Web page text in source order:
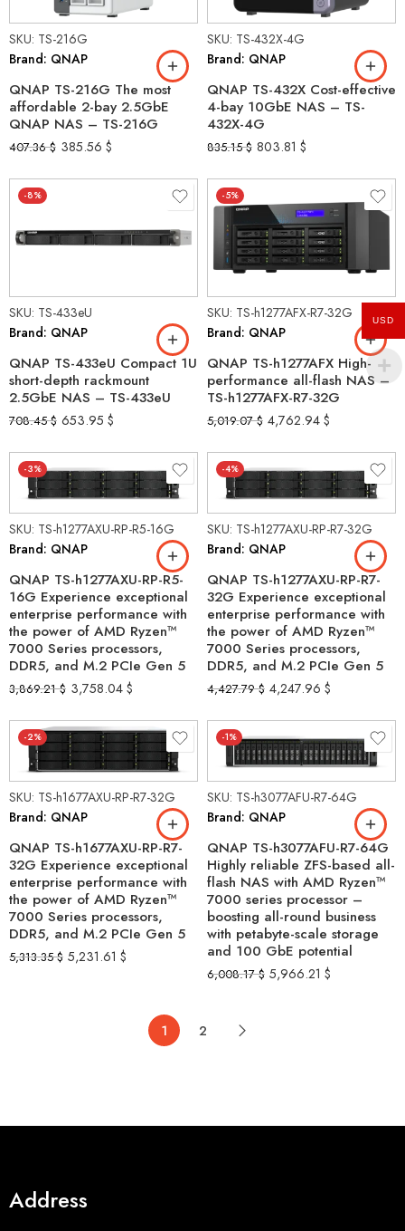
SKU: TS-216G
Brand: QNAP
QNAP TS-216G The most
affordable 2-bay 2.5GbE
QNAP NAS – TS-216G
407.36$ 385.56 $
SKU: TS-432X-4G
Brand: QNAP
QNAP TS-432X Cost-effective
4-bay 10GbE NAS – TS-
432X-4G
835.15$ 803.81 $
-8%
SKU: TS-433eU
Brand: QNAP
QNAP TS-433eU Compact 1U
short-depth rackmount
2.5GbE NAS – TS-433eU
708.45$ 653.95 $
-5%
SKU: TS-h1277AFX-R7-32G
Brand: QNAP
QNAP TS-h1277AFX High-
performance all-flash NAS –
TS-h1277AFX-R7-32G
5,019.07$ 4,762.94$
-3%
SKU: TS-h1277AXU-RP-R5-16G
Brand: QNAP
QNAP TS-h1277AXU-RP-R5-
16G Experience exceptional
enterprise performance with
the power of AMD Ryzen™
7000 Series processors,
DDR5, and M.2 PCIe Gen 5
3,869.21$ 3,758.04$
-4%
SKU: TS-h1277AXU-RP-R7-32G
Brand: QNAP
QNAP TS-h1277AXU-RP-R7-
32G Experience exceptional
enterprise performance with
the power of AMD Ryzen™
7000 Series processors,
DDR5, and M.2 PCIe Gen 5
4,427.79$ 4,247.96 $
-2%
SKU: TS-h1677AXU-RP-R7-32G
Brand: QNAP
QNAP TS-h1677AXU-RP-R7-
32G Experience exceptional
enterprise performance with
the power of AMD Ryzen™
7000 Series processors,
DDR5, and M.2 PCIe Gen 5
5,313.35$ 5,231.61 $
-1%
SKU: TS-h3077AFU-R7-64G
Brand: QNAP
QNAP TS-h3077AFU-R7-64G
Highly reliable ZFS-based all-
flash NAS with AMD Ryzen™
7000 series processor –
boosting all-round business
with petabyte-scale storage
and 100 GbE potential
6,008.17$ 5,966.21 $
1 2
Address
USD